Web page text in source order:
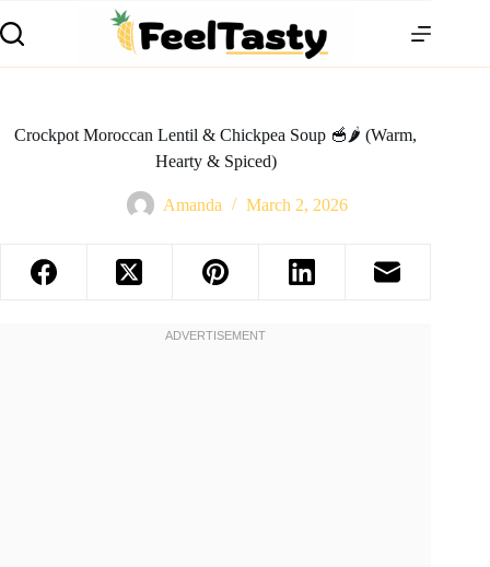
Crockpot Moroccan Lentil & Chickpea Soup 🥣🌶️ (Warm,
Hearty & Spiced)
Amanda March 2, 2026